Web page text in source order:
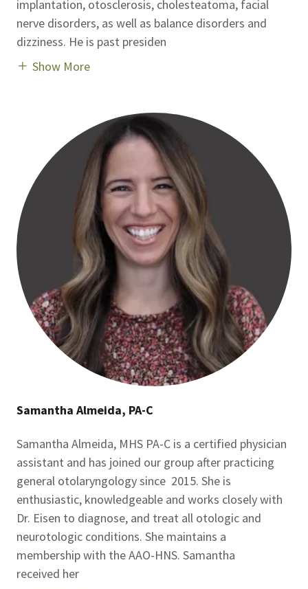
implantation, otosclerosis, cholesteatoma, facial
nerve disorders, as well as balance disorders and
dizziness. He is past presiden
Show More
Samantha Almeida, PA-C
Samantha Almeida, MHS PA-C is a certified physician
assistant and has joined our group after practicing
general otolaryngology since 2015. She is
enthusiastic, knowledgeable and works closely with
Dr. Eisen to diagnose, and treat all otologic and
neurotologic conditions. She maintains a
membership with the AAO-HNS. Samantha
received her